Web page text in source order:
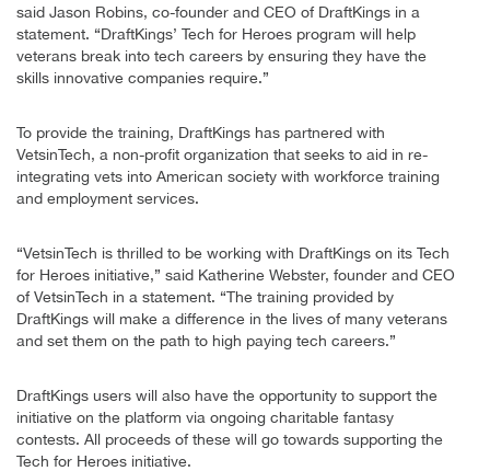
said Jason Robins, co-founder and CEO of DraftKings in a
statement. “DraftKings’ Tech for Heroes program will help
veterans break into tech careers by ensuring they have the
skills innovative companies require.”
To provide the training, DraftKings has partnered with
VetsinTech, a non-profit organization that seeks to aid in re-
integrating vets into American society with workforce training
and employment services.
“VetsinTech is thrilled to be working with DraftKings on its Tech
for Heroes initiative,” said Katherine Webster, founder and CEO
of VetsinTech in a statement. “The training provided by
DraftKings will make a difference in the lives of many veterans
and set them on the path to high paying tech careers.”
DraftKings users will also have the opportunity to support the
initiative on the platform via ongoing charitable fantasy
contests. All proceeds of these will go towards supporting the
Tech for Heroes initiative.